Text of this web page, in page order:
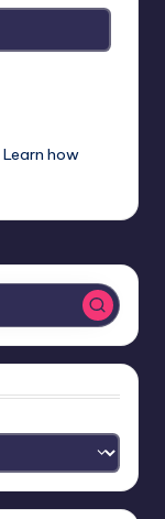
Learn how